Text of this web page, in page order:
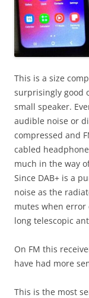
This is a size
surprisingly good
small speaker.
audible noise or
compressed and
cabled
much in the way
Since DAB+ is a
noise as the
mutes when error
long telescopic
On FM this
have had more
This is the most